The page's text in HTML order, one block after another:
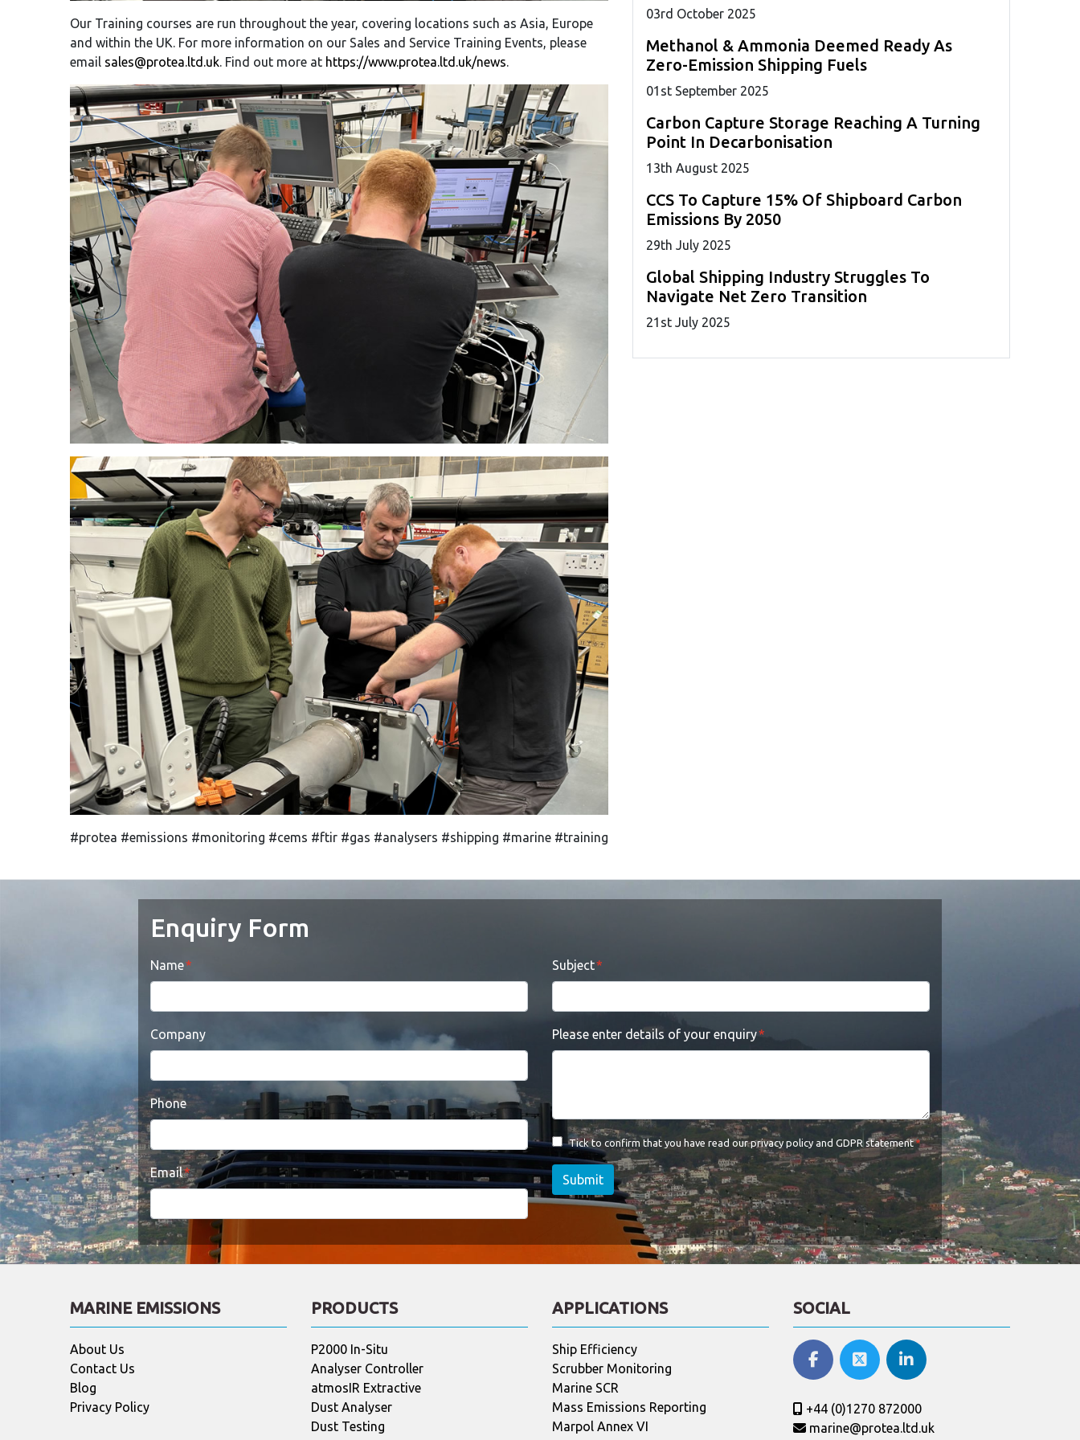
Our Training courses are run throughout the year, covering locations such as Asia, Europe
and within the UK. For more information on our Sales and Service Training Events, please
email sales@protea.ltd.uk. Find out more at https://www.protea.ltd.uk/news.
#protea #emissions #monitoring #cems #ftir #gas #analysers #shipping #marine #training
03rd October 2025
Methanol & Ammonia Deemed Ready As
Zero-Emission Shipping Fuels
01 st September 2025
Carbon Capture Storage Reaching A Turning
Point In Decarbonisation
13th August 2025
CCS To Capture 15% Of Shipboard Carbon
Emissions By 2050
29th July 2025
Global Shipping Industry Struggles To
Navigate Net Zero Transition
21 st July 2025
Enquiry Form
Name
Company
Phone
Email
Subject
Please enter details of your enquiry
Tick to confirm that you have read ourprivacy policy and GDPR statement
Submit
MARINE EMISSIONS
About Us
Contact Us
Blog
Privacy Policy
PRODUCTS
P2000 In-Situ
Analyser Controller
atmosIR Extractive
Dust Analyser
Dust Testing
APPLICATIONS
Ship Efficiency
Scrubber Monitoring
Marine SCR
Mass Emissions Reporting
Marpol Annex VI
SOCIAL
+44 (0)1270 872000
marine@protea.ltd.uk